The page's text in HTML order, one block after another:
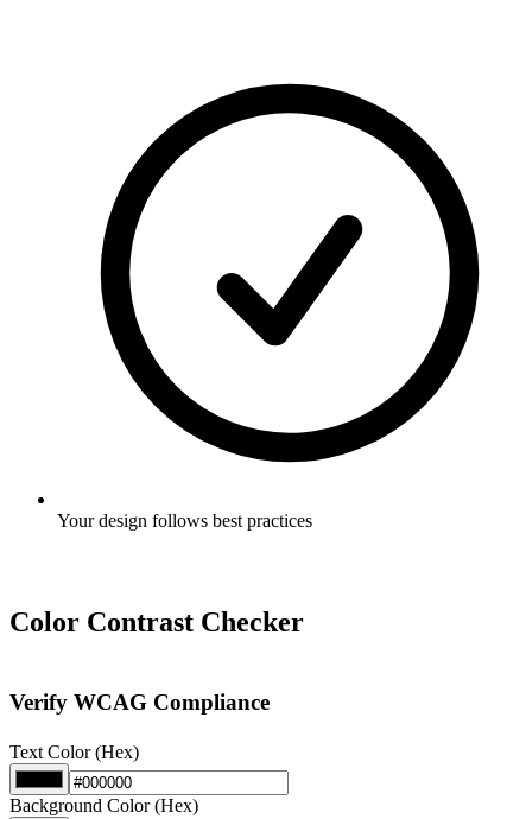
Your design follows best practices
Color Contrast Checker
Verify WCAG Compliance
Text Color (Hex)
Background Color (Hex)